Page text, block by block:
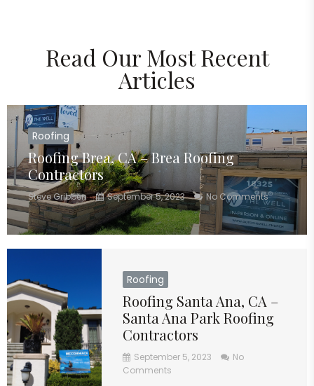
Read Our Most Recent
Articles
Roofing
Roofing Brea, CA – Brea Roofing
Contractors
Steve Gribben September 5, 2023 No Comments
Roofing
Roofing Santa Ana, CA –
Santa Ana Park Roofing
Contractors
September 5, 2023
No
Comments